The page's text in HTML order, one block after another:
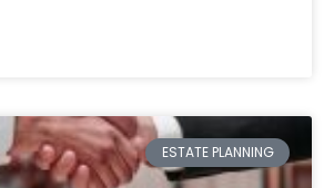
ESTATE PLANNING